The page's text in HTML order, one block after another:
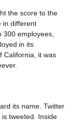
the score to the
in different
employees,
in its
California, it was
its name. Twitter
tweeted. Inside